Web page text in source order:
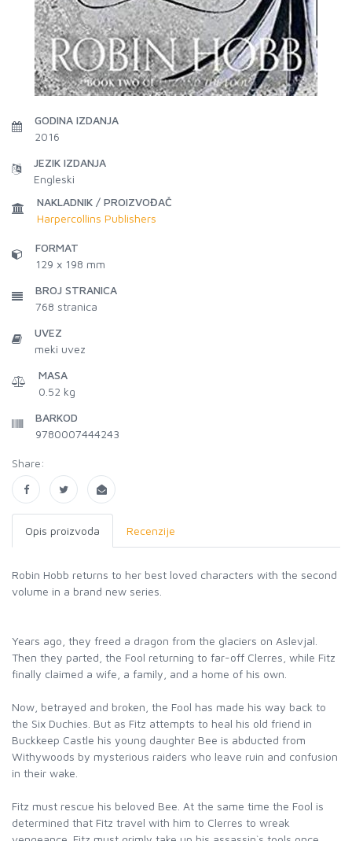
GODINA IZDANJA
2016
JEZIK IZDANJA
Engleski
NAKLADNIK / PROIZVOĐAČ
Harpercollins Publishers
FORMAT
129 x 198 mm
BROJ STRANICA
768 stranica
UVEZ
meki uvez
MASA
0.52 kg
BARKOD
9780007444243
Share:
Opis proizvoda Recenzije
Robin Hobb returns to her best loved characters with the second
volume in a brand new series.
Years ago, they freed a dragon from the glaciers on Aslevjal.
Then they parted, the Fool returning to far-off Clerres, while Fitz
finally claimed a wife, a family, and a home of his own.
Now, betrayed and broken, the Fool has made his way back to
the Six Duchies. But as Fitz attempts to heal his old friend in
Buckkeep Castle his young daughter Bee is abducted from
Withywoods by mysterious raiders who leave ruin and confusion
in their wake.
Fitz must rescue his beloved Bee. At the same time the Fool is
determined that Fitz travel with him to Clerres to wreak